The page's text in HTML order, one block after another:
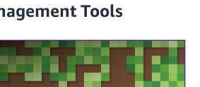
Tools